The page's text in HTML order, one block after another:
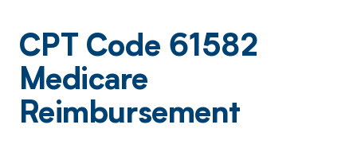
CPT Code 61582
Medicare
Reimbursement